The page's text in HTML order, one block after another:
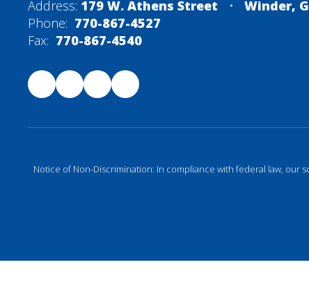
Address: 179 W. Athens Street
Winder,
Phone: 770-867-4527
Fax: 770-867-4540
Notice of Non-Discrimination: In compliance with federal law, our